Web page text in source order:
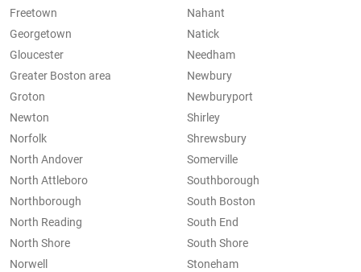
Freetown
Georgetown
Gloucester
Greater Boston area
Groton
Nahant
Natick
Needham
Newbury
Newburyport
Newton
Norfolk
North Andover
North Attleboro
Northborough
North Reading
North Shore
Norwell
Shirley
Shrewsbury
Somerville
Southborough
South Boston
South End
South Shore
Stoneham